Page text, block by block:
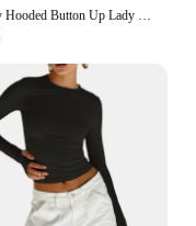
Rimocy Hooded Button Up Lady Crop Top Women Biaby Button Up Women Summer Spring Slim Fit Long Sleeve Y2K Streetwear Wild Elastic